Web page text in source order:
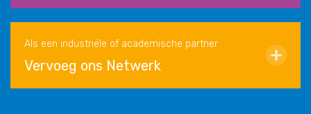
Als een industriële of academische partner
Vervoeg ons Netwerk